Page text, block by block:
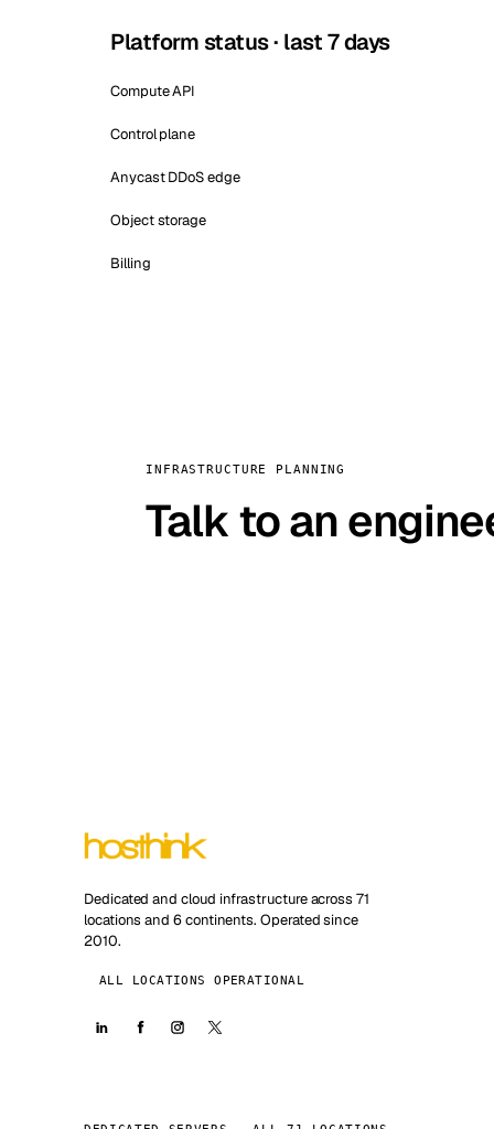
Platform status · last 7 days
Compute API
Control plane
Anycast DDoS edge
Object storage
Billing
INFRASTRUCTURE PLANNING
Talk to an
Dedicated and cloud infrastructure across 71
locations and 6 continents. Operated since
2010.
ALL LOCATIONS OPERATIONAL